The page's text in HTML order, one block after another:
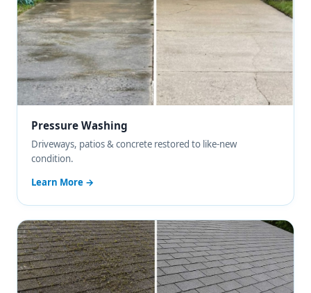
Pressure Washing
Driveways, patios & concrete restored to like-new
condition.
Learn More →